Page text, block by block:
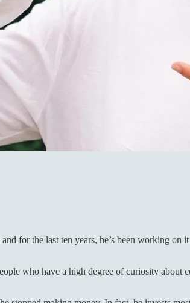
for the last ten years, he’s been working
who have a high degree of curiosity